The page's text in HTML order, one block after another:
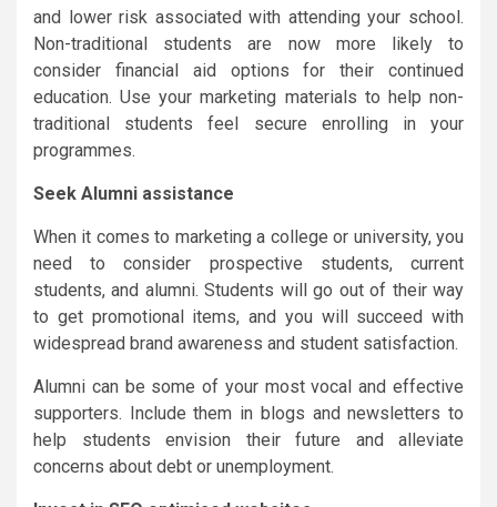
and lower risk associated with attending your school.
Non-traditional students are now more likely to
consider financial aid options for their continued
education. Use your marketing materials to help non-
traditional students feel secure enrolling in your
programmes.
Seek Alumni assistance
When it comes to marketing a college or university, you
need to consider prospective students, current
students, and alumni. Students will go out of their way
to get promotional items, and you will succeed with
widespread brand awareness and student satisfaction.
Alumni can be some of your most vocal and effective
supporters. Include them in blogs and newsletters to
help students envision their future and alleviate
concerns about debt or unemployment.